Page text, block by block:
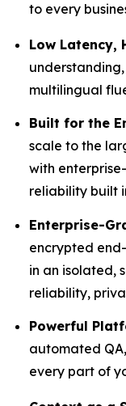
to every
Low Latency,
multilingual
Built for the
scale to the
with
reliability built
Enterprise-
encrypted
in an isolated,
reliability,
Powerful
automated
every part of